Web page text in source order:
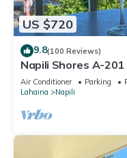
US $720
9.8(100 Reviews)
Napili Shores A-
Air Conditioner Parking
Lahaina
Napili